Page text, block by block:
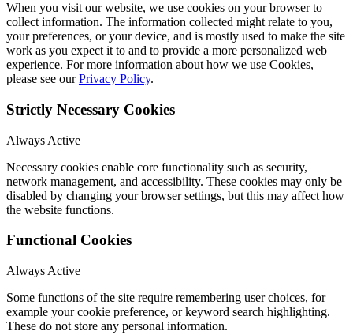
When you visit our website, we use cookies on your browser to
collect information. The information collected might relate to you,
your preferences, or your device, and is mostly used to make the site
work as you expect it to and to provide a more personalized web
experience. For more information about how we use Cookies,
please see ourPrivacy Policy.
Strictly Necessary Cookies
Always Active
Necessary cookies enable core functionality such as security,
network management, and accessibility. These cookies may only be
disabled by changing your browser settings, but this may affect how
the website functions.
Functional Cookies
Always Active
Some functions of the site require remembering user choices, for
example your cookie preference, or keyword search highlighting.
These do not store any personal information.